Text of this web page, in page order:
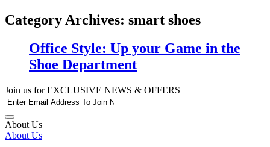
Category Archives: smart shoes
Office Style: Up your Game in the
Shoe Department
Join us forEXCLUSIVE NEWS & OFFERS
About Us
About Us